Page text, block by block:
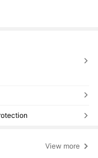
View more